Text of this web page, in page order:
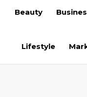
Beauty
Lifestyle